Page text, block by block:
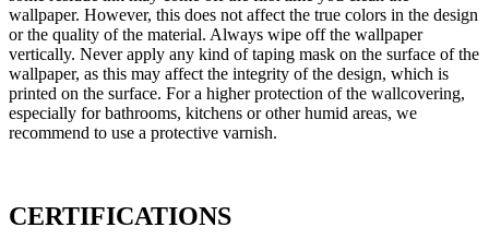
wallpaper. However, this does not affect the true colors in the design
or the quality of the material. Always wipe off the wallpaper
vertically. Never apply any kind of taping mask on the surface of the
wallpaper, as this may affect the integrity of the design, which is
printed on the surface. For a higher protection of the wallcovering,
especially for bathrooms, kitchens or other humid areas, we
recommend to use a protective varnish.
CERTIFICATIONS